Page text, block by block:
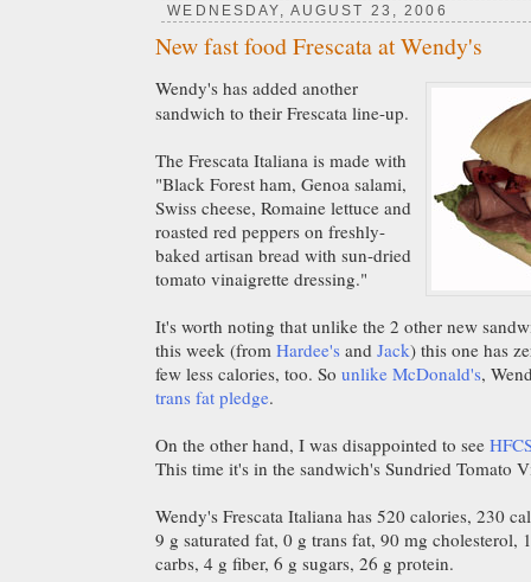
WEDNESDAY, AUGUST 23, 2006
New fast food Frescata at Wendy's
Wendy's has added another
sandwich to their Frescata line-up.
The Frescata Italiana is made with
"Black Forest ham, Genoa salami,
Swiss cheese, Romaine lettuce and
roasted red peppers on freshly-
baked artisan bread with sun-dried
tomato vinaigrette dressing."
It's worth noting that unlike the 2 other new
this week (from Hardee's and Jack) this one has
few less calories, too. So unlike McDonald's,
trans fat pledge.
On the other hand, I was disappointed to see
This time it's in the sandwich's Sundried Tomato
Wendy's Frescata Italiana has 520 calories, 230
9 g saturated fat, 0 g trans fat, 90 mg cholesterol,
carbs, 4 g fiber, 6 g sugars, 26 g protein.